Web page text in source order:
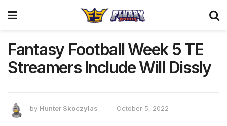
Fantasy Football Week 5 TE
Streamers Include Will Dissly
by Hunter Skoczylas October 5, 2022